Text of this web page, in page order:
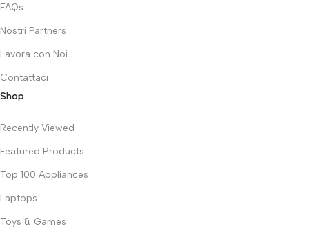
FAQs
Nostri Partners
Lavora con Noi
Contattaci
Shop
Recently Viewed
Featured Products
Top 100 Appliances
Laptops
Toys & Games